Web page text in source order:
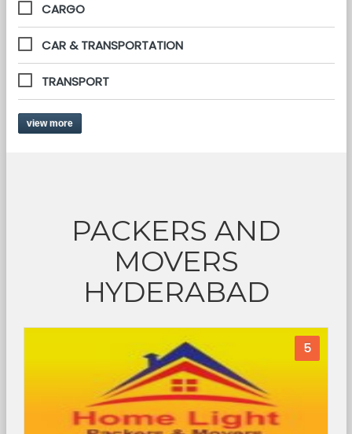
CARGO
CAR & TRANSPORTATION
TRANSPORT
view more
PACKERS AND
MOVERS
HYDERABAD
5